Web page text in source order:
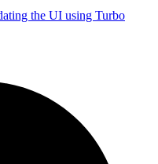
the UI using Turbo